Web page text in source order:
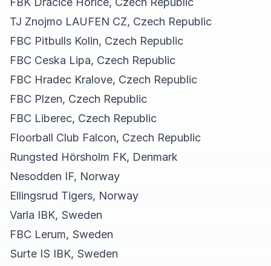
TJ Znojmo LAUFEN CZ, Czech Republic
FBC Pitbulls Kolin, Czech Republic
FBC Ceska Lipa, Czech Republic
FBC Hradec Kralove, Czech Republic
FBC Plzen, Czech Republic
FBC Liberec, Czech Republic
Floorball Club Falcon, Czech Republic
Rungsted Hörsholm FK, Denmark
Nesodden IF, Norway
Ellingsrud Tigers, Norway
Varla IBK, Sweden
FBC Lerum, Sweden
Surte IS IBK, Sweden